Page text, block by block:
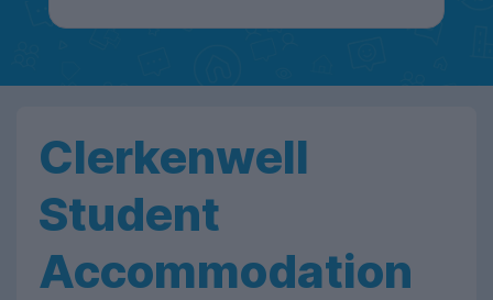
Clerkenwell
Student
Accommodation